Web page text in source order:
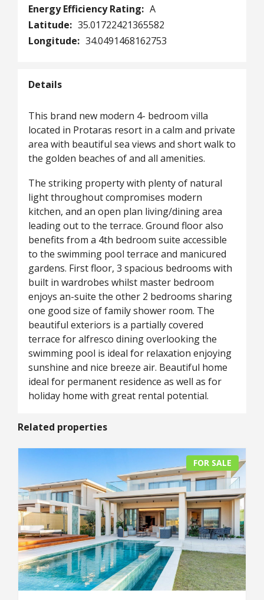
Energy Efficiency Rating: A
Latitude: 35.01722421365582
Longitude: 34.0491468162753
Details
This brand new modern 4- bedroom villa
located in Protaras resort in a calm and private
area with beautiful sea views and short walk to
the golden beaches of and all amenities.
The striking property with plenty of natural
light throughout compromises modern
kitchen, and an open plan living/dining area
leading out to the terrace. Ground floor also
benefits from a 4th bedroom suite accessible
to the swimming pool terrace and manicured
gardens. First floor, 3 spacious bedrooms with
built in wardrobes whilst master bedroom
enjoys an-suite the other 2 bedrooms sharing
one good size of family shower room. The
beautiful exteriors is a partially covered
terrace for alfresco dining overlooking the
swimming pool is ideal for relaxation enjoying
sunshine and nice breeze air. Beautiful home
ideal for permanent residence as well as for
holiday home with great rental potential.
Related properties
FOR SALE